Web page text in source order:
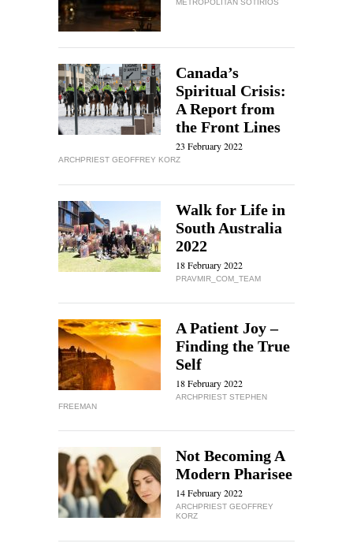
METROPOLITAN SOTIRIOS
Canada’s
Spiritual Crisis:
A Report from
the Front Lines
23 February 2022
ARCHPRIEST GEOFFREY KORZ
Walk for Life in
South Australia
2022
18 February 2022
PRAVMIR_COM_TEAM
A Patient Joy –
Finding the True
Self
18 February 2022
ARCHPRIEST STEPHEN
FREEMAN
Not Becoming A
Modern Pharisee
14 February 2022
ARCHPRIEST GEOFFREY
KORZ